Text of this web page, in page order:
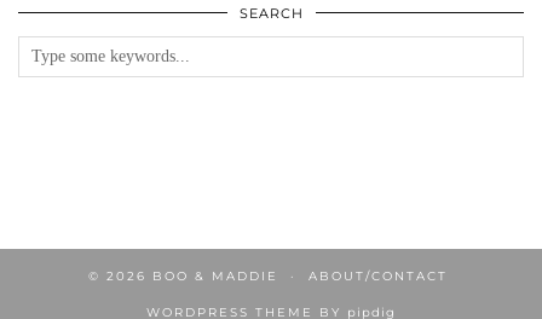
SEARCH
© 2026 BOO & MADDIE ABOUT/CONTACT
WORDPRESS THEME BY pipdig